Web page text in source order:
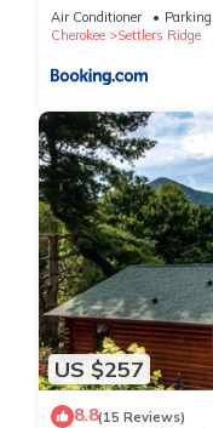
Air Conditioner Parking
Cherokee
Settlers Ridge
US $257
8.8(15 Reviews)